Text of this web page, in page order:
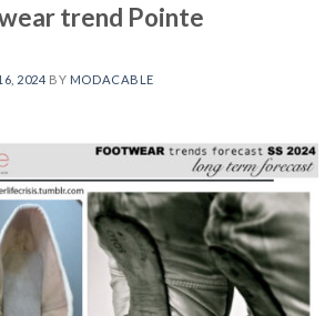
trend Pointe
2024 BY MODACABLE